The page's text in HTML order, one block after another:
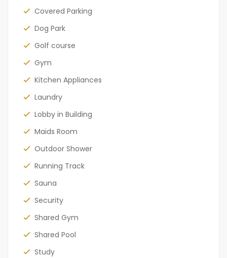
Covered Parking
Dog Park
Golf course
Gym
Kitchen Appliances
Laundry
Lobby in Building
Maids Room
Outdoor Shower
Running Track
Sauna
Security
Shared Gym
Shared Pool
Study